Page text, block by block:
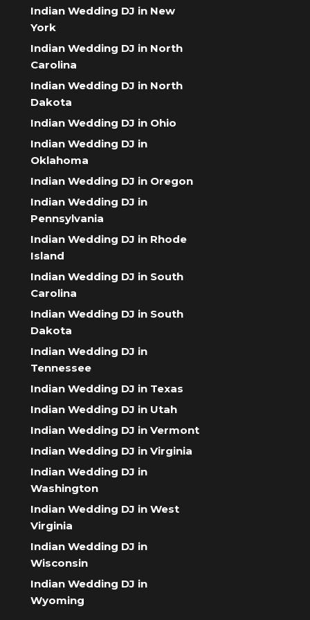
Indian Wedding DJ in New
York
Indian Wedding DJ in North
Carolina
Indian Wedding DJ in North
Dakota
Indian Wedding DJ in Ohio
Indian Wedding DJ in
Oklahoma
Indian Wedding DJ in Oregon
Indian Wedding DJ in
Pennsylvania
Indian Wedding DJ in Rhode
Island
Indian Wedding DJ in South
Carolina
Indian Wedding DJ in South
Dakota
Indian Wedding DJ in
Tennessee
Indian Wedding DJ in Texas
Indian Wedding DJ in Utah
Indian Wedding DJ in Vermont
Indian Wedding DJ in Virginia
Indian Wedding DJ in
Washington
Indian Wedding DJ in West
Virginia
Indian Wedding DJ in
Wisconsin
Indian Wedding DJ in
Wyoming